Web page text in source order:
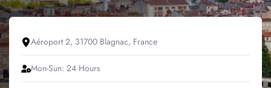
Aéroport 2, 31700 Blagnac, France
Mon-Sun: 24 Hours